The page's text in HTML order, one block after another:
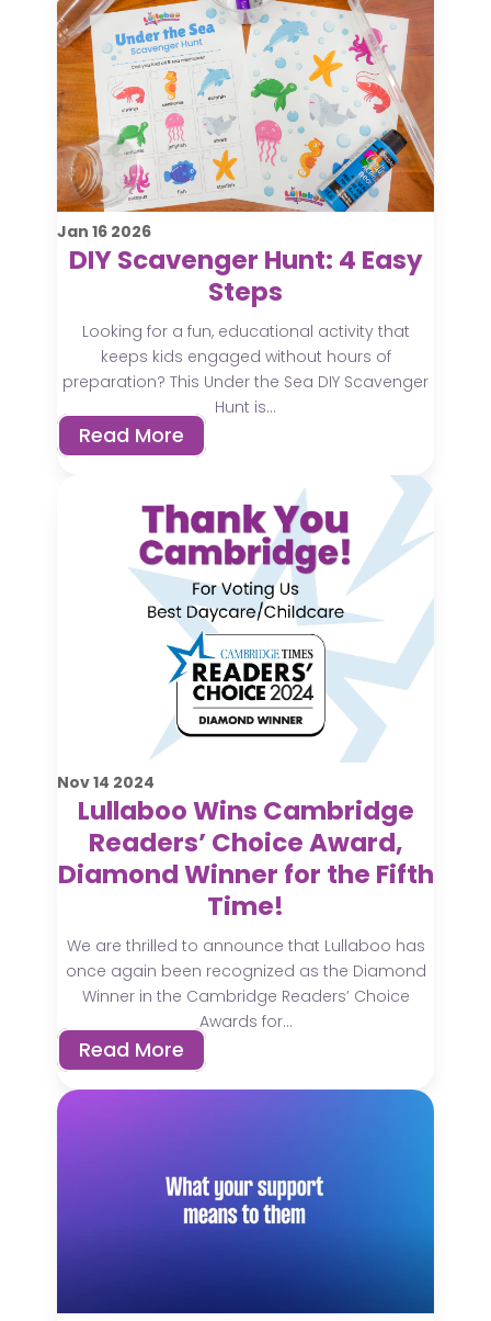
Jan 16 2026
DIY Scavenger Hunt: 4 Easy
Steps
Looking for a fun, educational activity that
keeps kids engaged without hours of
preparation? This Under the Sea DIY Scavenger
Hunt is...
Read More
Nov14 2024
Lullaboo Wins Cambridge
Readers’ Choice Award,
Diamond Winner for the Fifth
Time!
We are thrilled to announce that Lullaboo has
once again been recognized as the Diamond
Winner in the Cambridge Readers’ Choice
Awards for...
Read More